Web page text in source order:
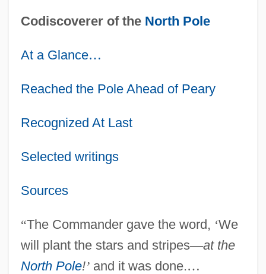
Codiscoverer of the North Pole
At a Glance…
Reached the Pole Ahead of Peary
Recognized At Last
Selected writings
Sources
“The Commander gave the word, ‘We
will plant the stars and stripes—at the
North Pole!’and it was done.…